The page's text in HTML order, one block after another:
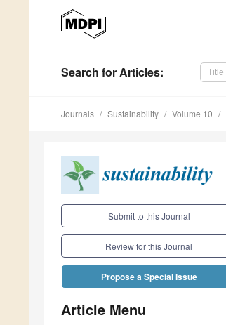
Search for Articles:
Journals Sustainability Volume 10
Submit to this Journal
Review for this Journal
Propose a Special Issue
Article Menu